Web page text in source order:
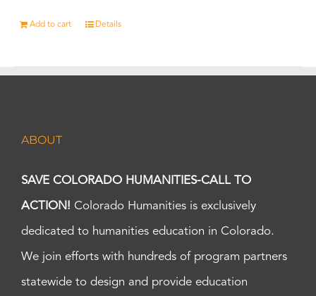
Add to cart Details
ABOUT
SAVE COLORADO HUMANITIES-CALL TO
ACTION! Colorado Humanities is exclusively
dedicated to humanities education in Colorado.
We join efforts with hundreds of program partners
statewide to design and provide education